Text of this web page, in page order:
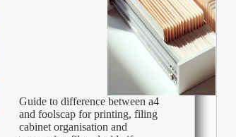
Guide to difference between a4
and foolscap for printing, filing
cabinet organisation and